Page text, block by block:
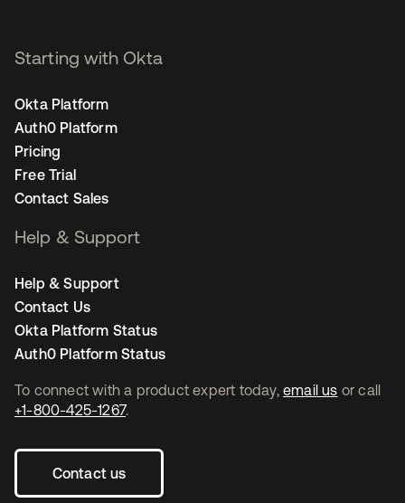
To connect with a product expert today, email us or call
+1-800-425-1267.
Contact us
Starting with Okta
Okta Platform
Auth0 Platform
Pricing
Free Trial
Contact Sales
Help & Support
Help & Support
Contact Us
Okta Platform Status
Auth0 Platform Status